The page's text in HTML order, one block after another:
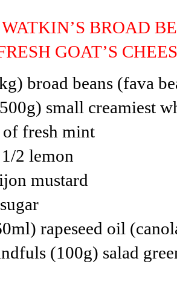
BROAD
GOAT’S
broad beans (fava
small creamiest
fresh mint
2 lemon
mustard
rapeseed oil
(100g) salad